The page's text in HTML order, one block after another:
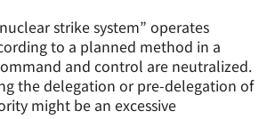
strike system” operates
to a planned method in a
and control are neutralized.
the delegation or pre-delegation of
might be an excessive